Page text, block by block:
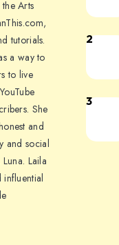
Arts
tutorials.
a way to
to live
She
and
and social
Laila
influential
2
3